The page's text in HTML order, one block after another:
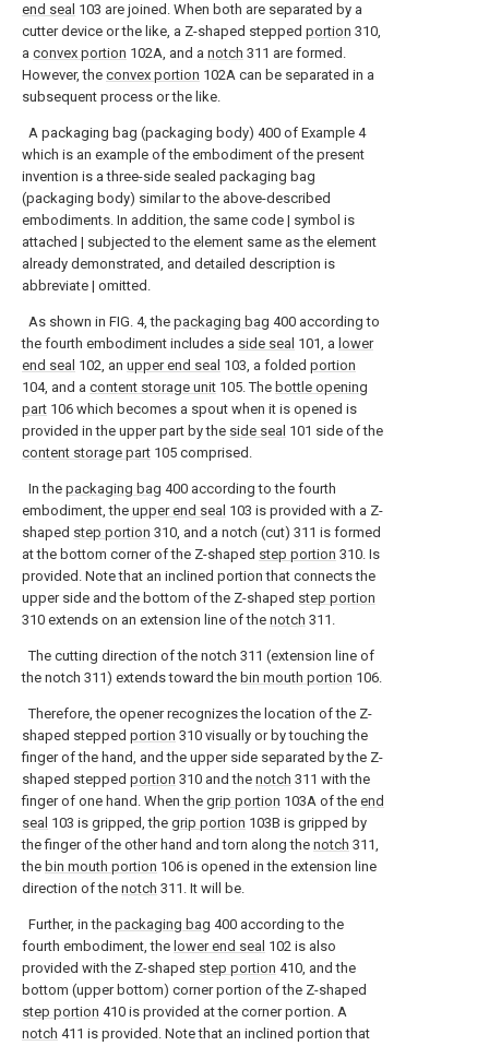
end seal 103 are joined. When both are separated by a
cutter device or the like, a Z-shaped stepped portion 310,
a convex portion 102A, and a notch 311 are formed.
However, the convex portion 102A can be separated in a
subsequent process or the like.
A packaging bag (packaging body) 400 of Example 4
which is an example of the embodiment of the present
invention is a three-side sealed packaging bag
(packaging body) similar to the above-described
embodiments. In addition, the same code | symbol is
attached | subjected to the element same as the element
already demonstrated, and detailed description is
abbreviate | omitted.
As shown in FIG. 4, the packaging bag 400 according to
the fourth embodiment includes a side seal 101, a lower
end seal 102, an upper end seal 103, a folded portion
104, and a content storage unit 105. The bottle opening
part 106 which becomes a spout when it is opened is
provided in the upper part by the side seal 101 side of the
content storage part 105 comprised.
In the packaging bag 400 according to the fourth
embodiment, the upper end seal 103 is provided with a Z-
shaped step portion 310, and a notch (cut) 311 is formed
at the bottom corner of the Z-shaped step portion 310. Is
provided. Note that an inclined portion that connects the
upper side and the bottom of the Z-shaped step portion
310 extends on an extension line of the notch 311.
The cutting direction of the notch 311 (extension line of
the notch 311) extends toward the bin mouth portion 106.
Therefore, the opener recognizes the location of the Z-
shaped stepped portion 310 visually or by touching the
finger of the hand, and the upper side separated by the Z-
shaped stepped portion 310 and the notch 311 with the
finger of one hand. When the grip portion 103A of the end
seal 103 is gripped, the grip portion 103B is gripped by
the finger of the other hand and torn along the notch 311,
the bin mouth portion 106 is opened in the extension line
direction of the notch 311. It will be.
Further, in the packaging bag 400 according to the
fourth embodiment, the lower end seal 102 is also
provided with the Z-shaped step portion 410, and the
bottom (upper bottom) corner portion of the Z-shaped
step portion 410 is provided at the corner portion. A
notch 411 is provided. Note that an inclined portion that